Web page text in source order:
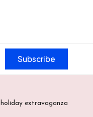
Subscribe
holiday extravaganza